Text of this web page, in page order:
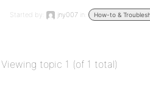
Started by: jny007 in: How-to &
Viewing topic 1 (of 1 total)